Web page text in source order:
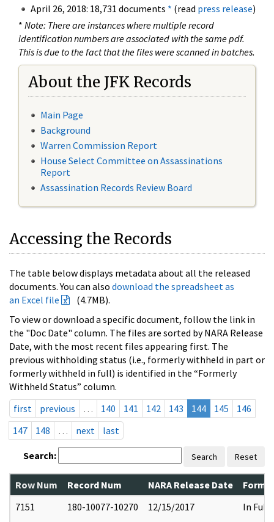
April 26, 2018: 18,731 documents * (read press release)
* Note: There are instances where multiple record
identification numbers are associated with the same pdf.
This is due to the fact that the files were scanned in batches.
About the JFK Records
Main Page
Background
Warren Commission Report
House Select Committee on Assassinations
Report
Assassination Records Review Board
Accessing the Records
The table below displays metadata about all the released
documents. You can also download the spreadsheet as
an Excel file
(4.7MB).
To view or download a specific document, follow the link in
the "Doc Date" column. The files are sorted by NARA Release
Date, with the most recent files appearing first. The
previous withholding status (i.e., formerly withheld in part or
formerly withheld in full) is identified in the “Formerly
Withheld Status” column.
first
previous … 140 141 142 143 144 145
146
147
148 … next last
Search: Search Reset
Row Num Record Num NARA Release Date
7151
180-10077-10270 12/15/2017 In Full